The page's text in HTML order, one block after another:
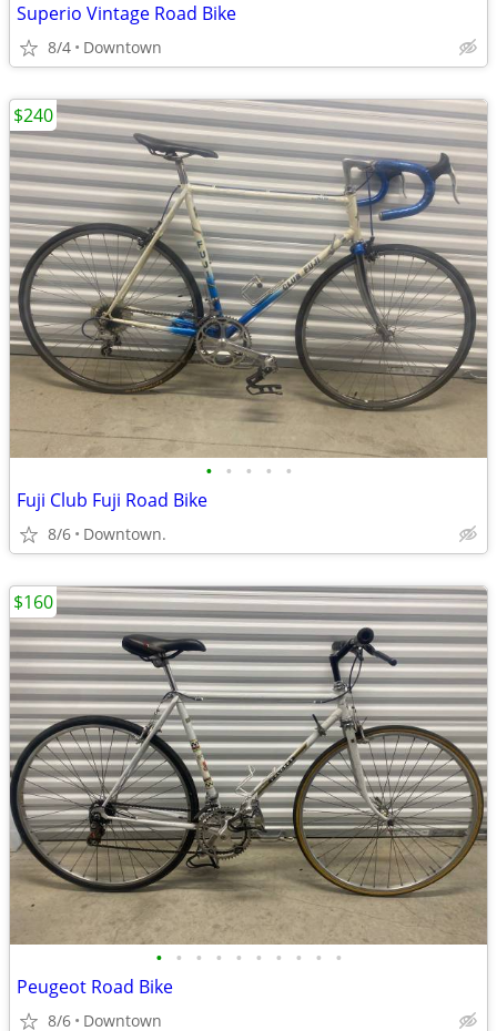
Superio Vintage Road Bike
8/4 Downtown
• • • • •
Fuji Club Fuji Road Bike
8/6 Downtown.
$240
• • • • • • • • • •
Peugeot Road Bike
8/6 Downtown
$160